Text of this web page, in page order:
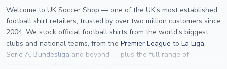
Welcome to UK Soccer Shop — one of the UK’s most established
football shirt retailers, trusted by over two million customers since
2004. We stock official football shirts from the world’s biggest
clubs and national teams, from the Premier League to La Liga,
Serie A, Bundesliga and beyond — plus the full range of
international kits